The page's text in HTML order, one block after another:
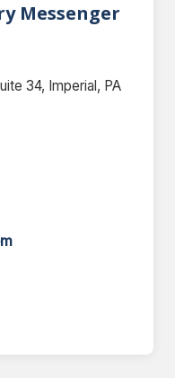
Messenger
34, Imperial, PA